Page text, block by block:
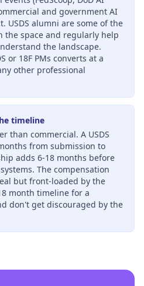
and government AI
USDS alumni are some of the
the space and regularly help
the landscape.
or 18F PMs converts at a
other professional
timeline
than commercial. A USDS
from submission to
adds 6-18 months before
The compensation
but front-loaded by the
month timeline for a
don't get discouraged by the